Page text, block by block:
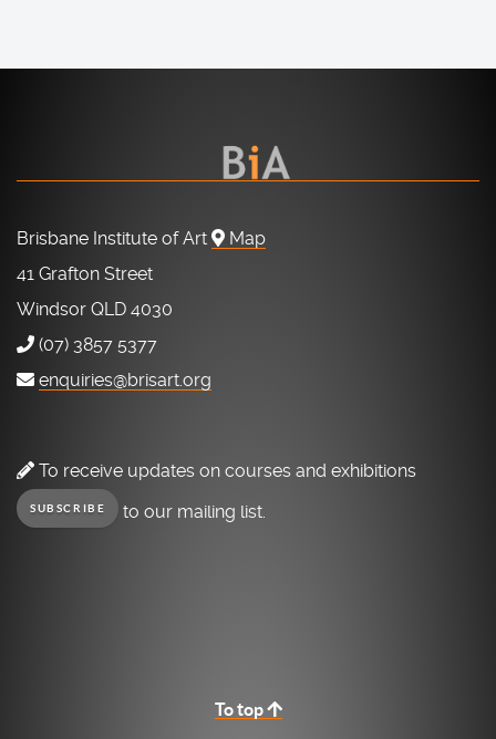
Brisbane Institute of Art
Map
41 Grafton Street
Windsor QLD 4030
(07) 3857 5377
enquiries@brisart.org
To receive updates on courses and exhibitions
SUBSCRIBE to our mailing list.
To top